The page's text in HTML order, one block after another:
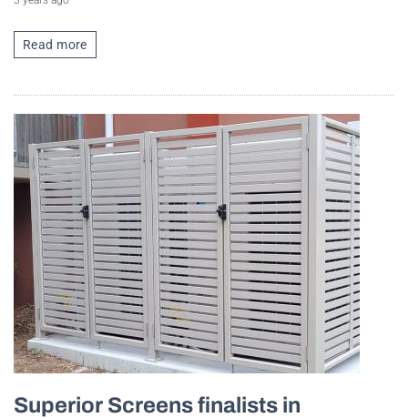
Read more
Superior Screens finalists in